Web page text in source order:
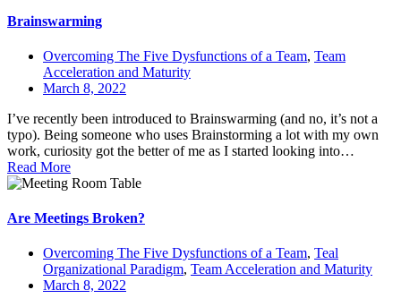
Brainswarming
Overcoming The Five Dysfunctions of a Team, Team
Acceleration and Maturity
March 8, 2022
I’ve recently been introduced to Brainswarming (and no, it’s not a
typo). Being someone who uses Brainstorming a lot with my own
work, curiosity got the better of me as I started looking into…
Read More
Are Meetings Broken?
Overcoming The Five Dysfunctions of a Team, Teal
Organizational Paradigm, Team Acceleration and Maturity
March 8, 2022